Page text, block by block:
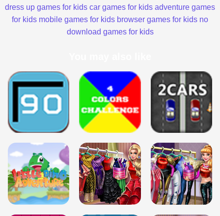
dress up games for kids car games for kids adventure games
for kids mobile games for kids browser games for kids no
download games for kids